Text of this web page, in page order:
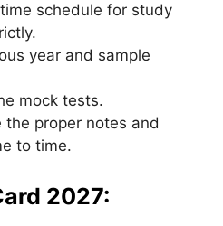
schedule for study
year and sample
mock tests.
the proper notes and
to time.
2027: